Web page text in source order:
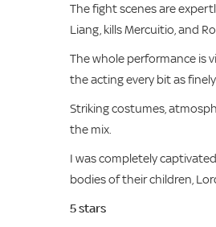
The fight scenes are
Liang, kills Mercuitio, and
The whole performance is
the acting every bit as
Striking costumes,
the mix.
I was completely
bodies of their children,
5 stars